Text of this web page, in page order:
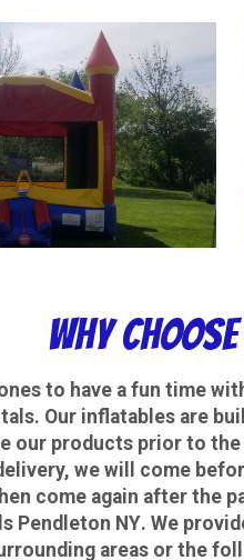
Why choose
to have a fun time
Our inflatables are
our products prior to the
we will come
come again after the
Pendleton NY. We
areas or the